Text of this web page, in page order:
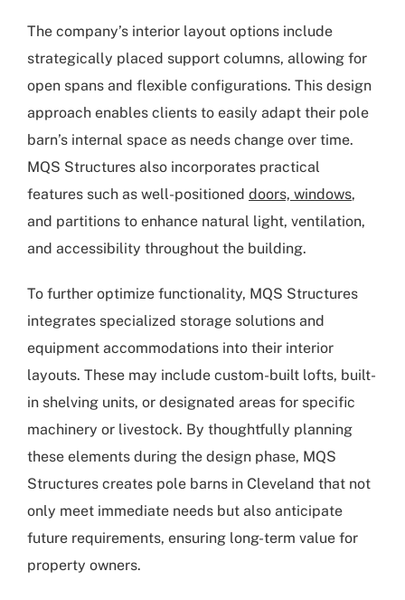
The company’s interior layout options include
strategically placed support columns, allowing for
open spans and flexible configurations. This design
approach enables clients to easily adapt their pole
barn’s internal space as needs change over time.
MQS Structures also incorporates practical
features such as well-positioned doors, windows,
and partitions to enhance natural light, ventilation,
and accessibility throughout the building.
To further optimize functionality, MQS Structures
integrates specialized storage solutions and
equipment accommodations into their interior
layouts. These may include custom-built lofts, built-
in shelving units, or designated areas for specific
machinery or livestock. By thoughtfully planning
these elements during the design phase, MQS
Structures creates pole barns in Cleveland that not
only meet immediate needs but also anticipate
future requirements, ensuring long-term value for
property owners.